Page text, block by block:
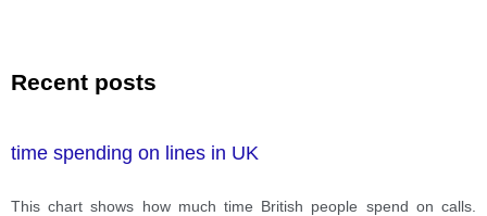
Recent posts
time spending on lines in UK
This chart shows how much time British people spend on calls.